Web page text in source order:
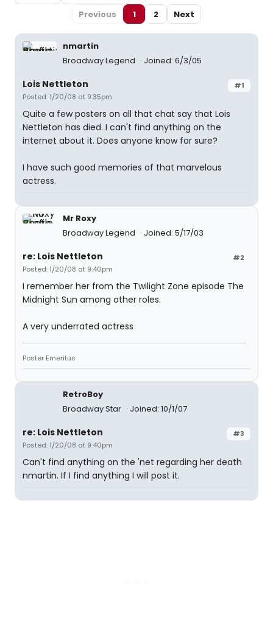
Previous
1 2 Next
nmartin
Broadway Legend
Joined: 6/3/05
#1
Lois Nettleton
Posted: 1/20/08 at 9:35pm
Quite a few posters on all that chat say that Lois
Nettleton has died. I can't find anything on the
internet about it. Does anyone know for sure?
I have such good memories of that marvelous
actress.
Mr Roxy
Broadway Legend
Joined: 5/17/03
#2
re: Lois Nettleton
Posted: 1/20/08 at 9:40pm
I remember her from the Twilight Zone episode The
Midnight Sun among other roles.
A very underrated actress
Poster Emeritus
RetroBoy
Broadway Star
Joined: 10/1/07
#3
re: Lois Nettleton
Posted: 1/20/08 at 9:40pm
Can't find anything on the 'net regarding her death
nmartin. If I find anything I will post it.